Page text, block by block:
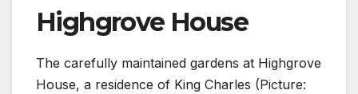
Highgrove House
The carefully maintained gardens at Highgrove
House, a residence of King Charles (Picture: